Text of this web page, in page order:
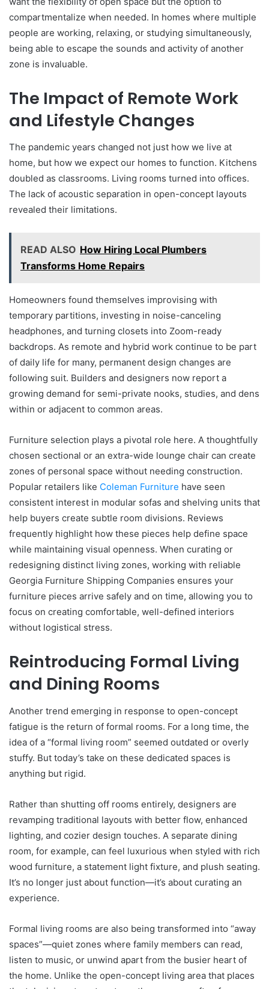
compartmentalize when needed. In homes where multiple
people are working, relaxing, or studying simultaneously,
being able to escape the sounds and activity of another
zone is invaluable.
The Impact of Remote Work
and Lifestyle Changes
The pandemic years changed not just how we live at
home, but how we expect our homes to function. Kitchens
doubled as classrooms. Living rooms turned into offices.
The lack of acoustic separation in open-concept layouts
revealed their limitations.
READ ALSO How Hiring Local Plumbers
Transforms Home Repairs
Homeowners found themselves improvising with
temporary partitions, investing in noise-canceling
headphones, and turning closets into Zoom-ready
backdrops. As remote and hybrid work continue to be part
of daily life for many, permanent design changes are
following suit. Builders and designers now report a
growing demand for semi-private nooks, studies, and dens
within or adjacent to common areas.
Furniture selection plays a pivotal role here. A thoughtfully
chosen sectional or an extra-wide lounge chair can create
zones of personal space without needing construction.
Popular retailers like Coleman Furniture have seen
consistent interest in modular sofas and shelving units that
help buyers create subtle room divisions. Reviews
frequently highlight how these pieces help define space
while maintaining visual openness. When curating or
redesigning distinct living zones, working with reliable
Georgia Furniture Shipping Companies ensures your
furniture pieces arrive safely and on time, allowing you to
focus on creating comfortable, well-defined interiors
without logistical stress.
Reintroducing Formal Living
and Dining Rooms
Another trend emerging in response to open-concept
fatigue is the return of formal rooms. For a long time, the
idea of a “formal living room” seemed outdated or overly
stuffy. But today’s take on these dedicated spaces is
anything but rigid.
Rather than shutting off rooms entirely, designers are
revamping traditional layouts with better flow, enhanced
lighting, and cozier design touches. A separate dining
room, for example, can feel luxurious when styled with rich
wood furniture, a statement light fixture, and plush seating.
It’s no longer just about function—it’s about curating an
experience.
Formal living rooms are also being transformed into “away
spaces”—quiet zones where family members can read,
listen to music, or unwind apart from the busier heart of
the home. Unlike the open-concept living area that places